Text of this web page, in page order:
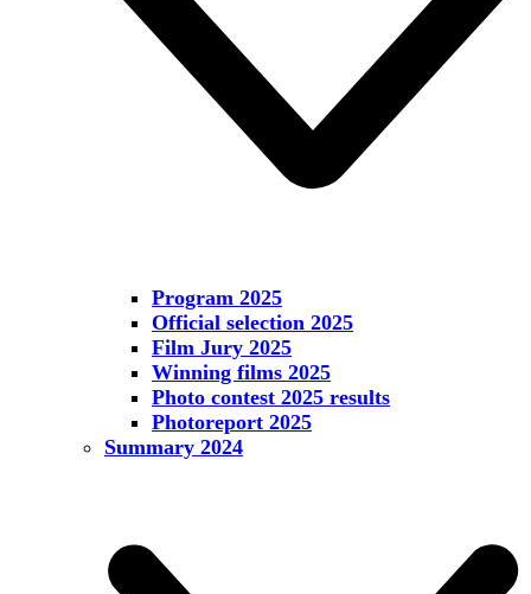
Program 2025
Official selection 2025
Film Jury 2025
Winning films 2025
Photo contest 2025 results
Photoreport 2025
Summary 2024